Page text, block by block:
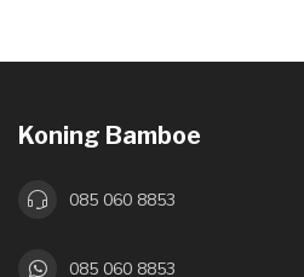
Koning Bamboe
085 060 8853
085 060 8853